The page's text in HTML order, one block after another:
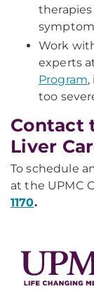
Work
experts
Program,
too
Contact
Liver
To schedule
at the UPMC
1170.